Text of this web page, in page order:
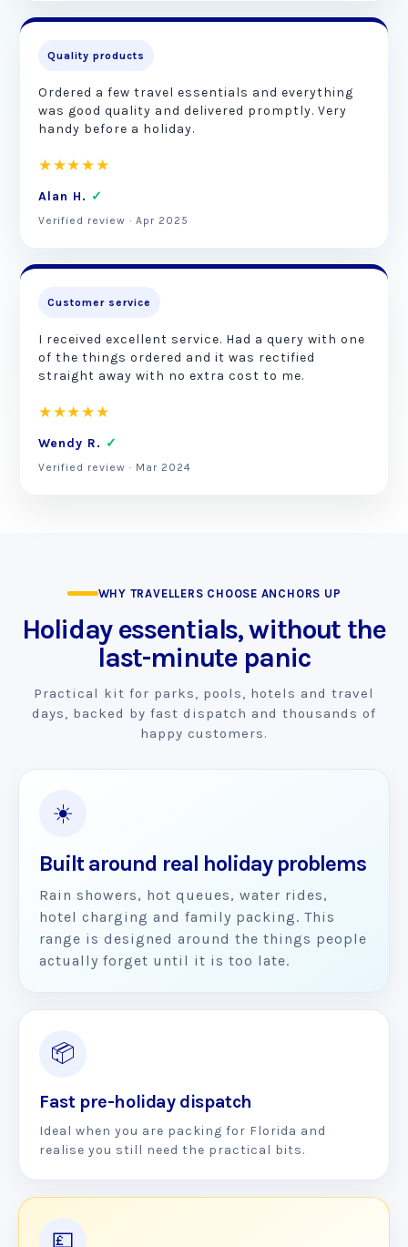
Quality products
Ordered a few travel essentials and everything
was good quality and delivered promptly. Very
handy before a holiday.
★★★★★
Alan H. ✓
Verified review · Apr 2025
Customer service
I received excellent service. Had a query with one
of the things ordered and it was rectified
straight away with no extra cost to me.
★★★★★
Wendy R. ✓
Verified review · Mar 2024
WHY TRAVELLERS CHOOSE ANCHORS UP
Holiday essentials, without the
last-minute panic
Practical kit for parks, pools, hotels and travel
days, backed by fast dispatch and thousands of
happy customers.
☀️
Built around real holiday problems
Rain showers, hot queues, water rides,
hotel charging and family packing. This
range is designed around the things people
actually forget until it is too late.
📦
Fast pre-holiday dispatch
Ideal when you are packing for Florida and
realise you still need the practical bits.
💷